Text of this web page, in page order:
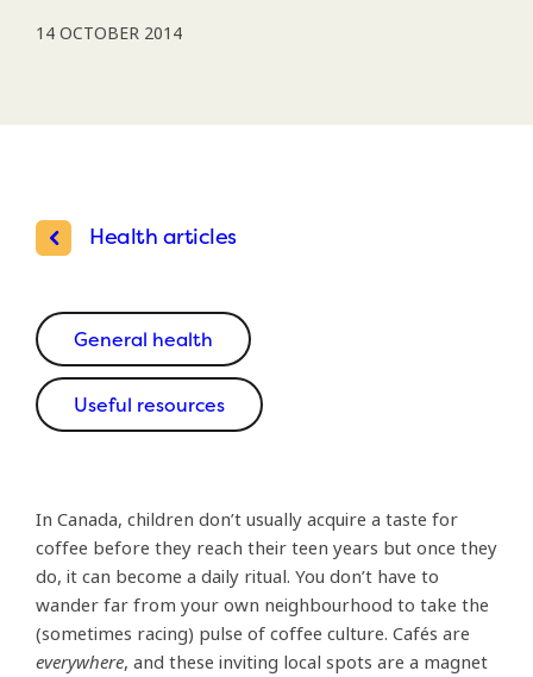
14 OCTOBER 2014
Health articles
General health
Useful resources
In Canada, children don’t usually acquire a taste for
coffee before they reach their teen years but once they
do, it can become a daily ritual. You don’t have to
wander far from your own neighbourhood to take the
(sometimes racing) pulse of coffee culture. Cafés are
everywhere, and these inviting local spots are a magnet